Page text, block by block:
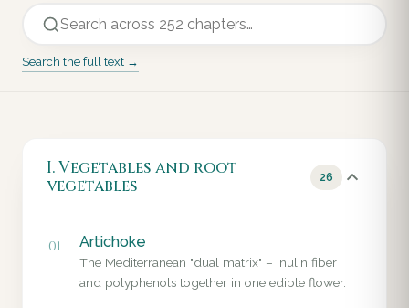
Search the full text →
I. Vegetables and root
vegetables
26
01 Artichoke
The Mediterranean "dual matrix" – inulin fiber
and polyphenols together in one edible flower.